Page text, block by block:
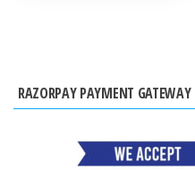
RAZORPAY PAYMENT GATEWAY